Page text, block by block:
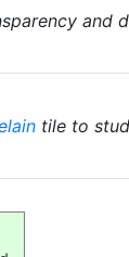
and
tile to